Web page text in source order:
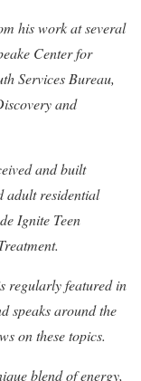
his work at several
Center for
Services Bureau,
and
and built
adult residential
Ignite Teen
regularly featured in
speaks around the
on these topics.
blend of energy,